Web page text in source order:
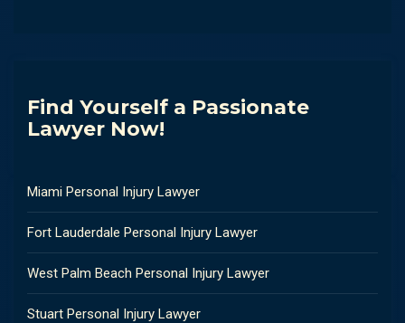
Find Yourself a Passionate
Lawyer Now!
Miami Personal Injury Lawyer
Fort Lauderdale Personal Injury Lawyer
West Palm Beach Personal Injury Lawyer
Stuart Personal Injury Lawyer